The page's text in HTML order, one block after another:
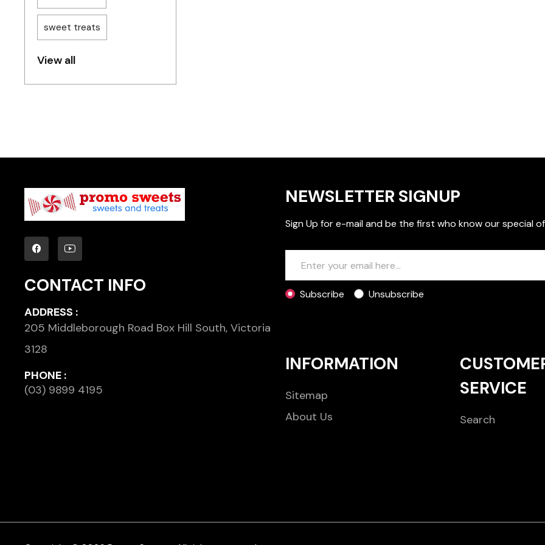
sweet treats
View all
CONTACT INFO
ADDRESS :
205 Middleborough Road Box Hill South, Victoria
3128
PHONE :
(03) 9899 4195
NEWSLETTER SIGNUP
Sign Up for e-mail and be the first who know our special
Subscribe Unsubscribe
INFORMATION
Sitemap
About Us
SERVICE
Search